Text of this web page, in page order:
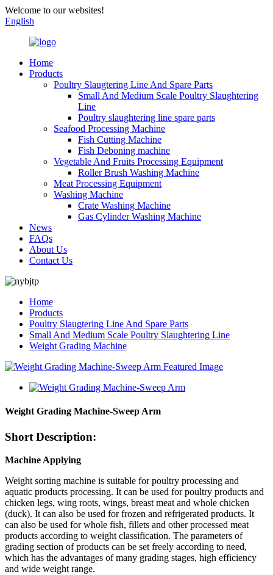
Welcome to our websites!
English
Home
Products
Poultry Slaugtering Line And Spare Parts
Small And Medium Scale Poultry Slaughtering
Line
Poultry slaughtering line spare parts
Seafood Processing Machine
Fish Cutting Machine
Fish Deboning machine
Vegetable And Fruits Processing Equipment
Roller Brush Washing Machine
Meat Processing Equipment
Washing Machine
Crate Washing Machine
Gas Cylinder Washing Machine
News
FAQs
About Us
Contact Us
Home
Products
Poultry Slaugtering Line And Spare Parts
Small And Medium Scale Poultry Slaughtering Line
Weight Grading Machine
Weight Grading Machine-Sweep Arm
Short Description:
Machine Applying
Weight sorting machine is suitable for poultry processing and
aquatic products processing. It can be used for poultry products and
chicken legs, wing roots, wings, breast meat and whole chicken
(duck). It can also be used for frozen and refrigerated products. It
can also be used for whole fish, fillets and other processed meat
products according to weight classification. The parameters of
grading section of products can be set freely according to need,
which has the advantages of many grading stages, high efficiency
and wide weight range.